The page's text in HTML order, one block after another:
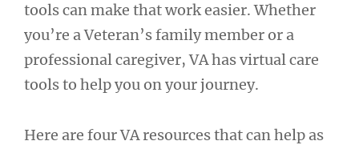
tools can make that work easier. Whether
you’re a Veteran’s family member or a
professional caregiver, VA has virtual care
tools to help you on your journey.
Here are four VA resources that can help as